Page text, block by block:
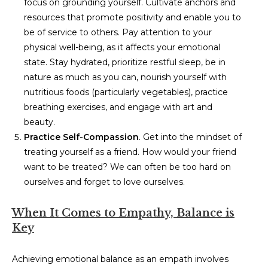
focus on grounding yourself. Cultivate anchors and
resources that promote positivity and enable you to
be of service to others. Pay attention to your
physical well-being, as it affects your emotional
state. Stay hydrated, prioritize restful sleep, be in
nature as much as you can, nourish yourself with
nutritious foods (particularly vegetables), practice
breathing exercises, and engage with art and
beauty.
Practice Self-Compassion. Get into the mindset of
treating yourself as a friend. How would your friend
want to be treated? We can often be too hard on
ourselves and forget to love ourselves.
When It Comes to Empathy, Balance is
Key
Achieving emotional balance as an empath involves